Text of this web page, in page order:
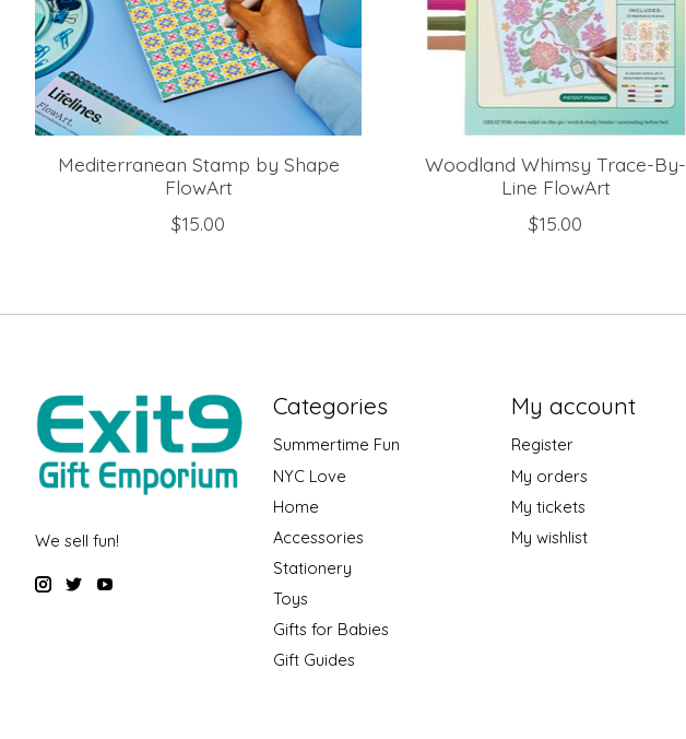
Mediterranean Stamp by Shape
FlowArt
$15.00
Woodland Whimsy Trace-By-
Line FlowArt
$15.00
We sell fun!
Categories
Summertime Fun
NYC Love
Home
Accessories
Stationery
Toys
Gifts for Babies
Gift Guides
My account
Register
My orders
My tickets
My wishlist